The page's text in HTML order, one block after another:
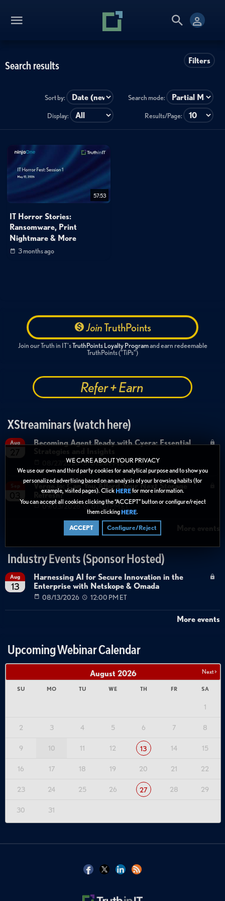
WE CARE ABOUT YOUR PRIVACY
We use our own and third party cookies for analytical purpose and to show you
personalized advertising based on an analysis of your browsing habits (for
example, visited pages). Click HEREfor more information.
You can accept all cookies clicking the “ACCEPT” button or configure/reject
them clicking HERE.
ACCEPT Configure/Reject
Filters
Search results
Sort by: Search mode:
Display: Results/Page:
57:53
IT Horror Stories:
Ransomware, Print
Nightmare & More
3 months ago
JoinTruthPoints
Join our Truth in IT'sTruthPoints Loyalty Programand earn redeemable
TruthPoints ("TiPs")
Refer + Earn
XStreaminars (watch here)
Aug
Becoming Agent Ready with Cyera: Essential
08/27/2026 01:00 PM ET
Verge.io: Can You Afford Your Next Storage
Refresh?
09/03/2026 01:00 PM ET
Industry Events (Sponsor Hosted)
Aug
13
Harnessing AI for Secure Innovation in the
Enterprise with Netskope & Omada
08/13/2026 12:00 PM ET
More events
Upcoming Webinar Calendar
Next >
August 2026
SU MO TU WE TH FR SA
1
2 3 4 5 6 7 8
9 10 11 12 13 14 15
16 17 18 19 20 21 22
23 24 25 26 27 28 29
30 31